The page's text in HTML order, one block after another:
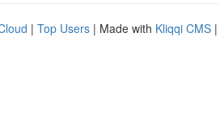
| Top Users | Made with Kliqqi CMS |